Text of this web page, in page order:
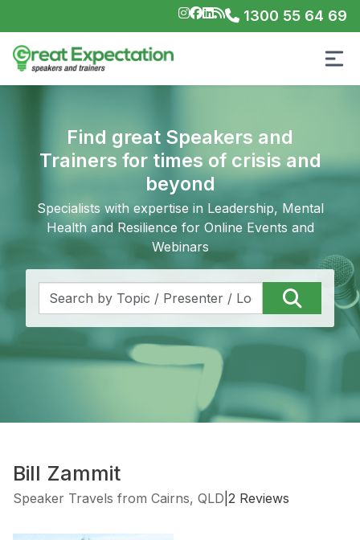
1300 55 64 69
Find great Speakers and
Trainers for times of crisis and
beyond
Specialists with expertise in Leadership, Mental
Health and Resilience for Online Events and
Webinars
Bill Zammit
Speaker Travels from Cairns, QLD 2 Reviews